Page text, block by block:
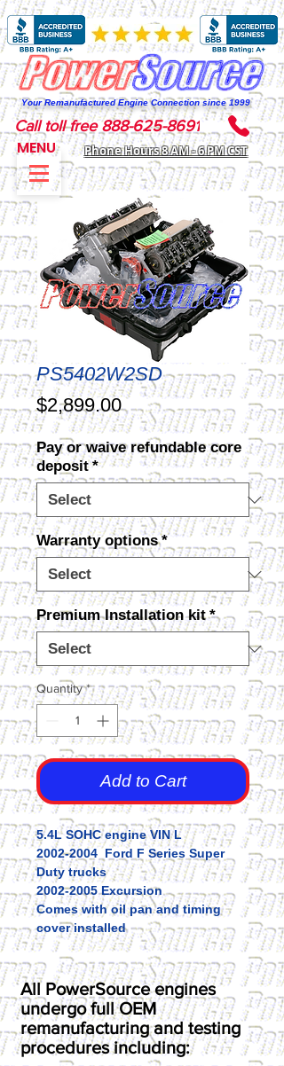
Your Remanufactured Engine Connection since 1999
Phone Hours 8 AM - 6 PM CST
Call toll free 888-625-8691
MENU
PS5402W2SD
$2,899.00Price
Pay or waive refundable core
deposit *
Warranty options *
Premium Installation kit *
Quantity *
Add to Cart
5.4L SOHC engine VIN L
2002-2004 Ford F Series Super
Duty trucks
2002-2005 Excursion
Comes with oil pan and timing
cover installed
All PowerSource engines
undergo full OEM
remanufacturing and testing
procedures including: